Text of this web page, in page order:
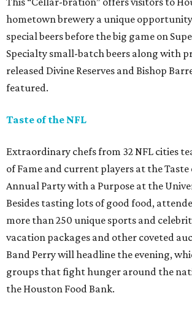
hometown brewery a unique
special beers before the big game on
Specialty small-batch beers along with
released Divine Reserves and Bishop
featured.
Taste of the NFL
Extraordinary chefs from 32 NFL cities
of Fame and current players at the Taste
Annual Party with a Purpose at the
Besides tasting lots of good food,
more than 250 unique sports and
vacation packages and other coveted
Band Perry will headline the evening,
groups that fight hunger around the
the Houston Food Bank.